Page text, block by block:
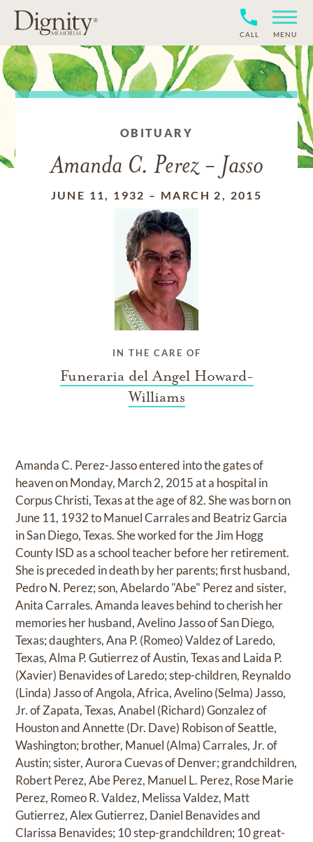
CALL MENU
OBITUARY
Amanda C. Perez - Jasso
JUNE 11, 1932 – MARCH 2, 2015
IN THE CARE OF
Funeraria del Angel Howard-
Williams
Amanda C. Perez-Jasso entered into the gates of
heaven on Monday, March 2, 2015 at a hospital in
Corpus Christi, Texas at the age of 82. She was born on
June 11, 1932 to Manuel Carrales and Beatriz Garcia
in San Diego, Texas. She worked for the Jim Hogg
County ISD as a school teacher before her retirement.
She is preceded in death by her parents; first husband,
Pedro N. Perez; son, Abelardo "Abe" Perez and sister,
Anita Carrales. Amanda leaves behind to cherish her
memories her husband, Avelino Jasso of San Diego,
Texas; daughters, Ana P. (Romeo) Valdez of Laredo,
Texas, Alma P. Gutierrez of Austin, Texas and Laida P.
(Xavier) Benavides of Laredo; step-children, Reynaldo
(Linda) Jasso of Angola, Africa, Avelino (Selma) Jasso,
Jr. of Zapata, Texas, Anabel (Richard) Gonzalez of
Houston and Annette (Dr. Dave) Robison of Seattle,
Washington; brother, Manuel (Alma) Carrales, Jr. of
Austin; sister, Aurora Cuevas of Denver; grandchildren,
Robert Perez, Abe Perez, Manuel L. Perez, Rose Marie
Perez, Romeo R. Valdez, Melissa Valdez, Matt
Gutierrez, Alex Gutierrez, Daniel Benavides and
Clarissa Benavides; 10 step-grandchildren; 10 great-